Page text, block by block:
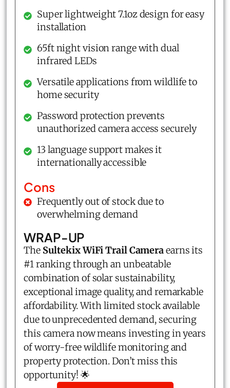
Super lightweight 7.1oz design for easy
installation
65ft night vision range with dual
infrared LEDs
Versatile applications from wildlife to
home security
Password protection prevents
unauthorized camera access securely
13 language support makes it
internationally accessible
Cons
Frequently out of stock due to
overwhelming demand
WRAP-UP
The Sultekix WiFi Trail Cameraearns its
#1 ranking through an unbeatable
combination of solar sustainability,
exceptional image quality, and remarkable
affordability. With limited stock available
due to unprecedented demand, securing
this camera now means investing in years
of worry-free wildlife monitoring and
property protection. Don’t miss this
opportunity! 🌟